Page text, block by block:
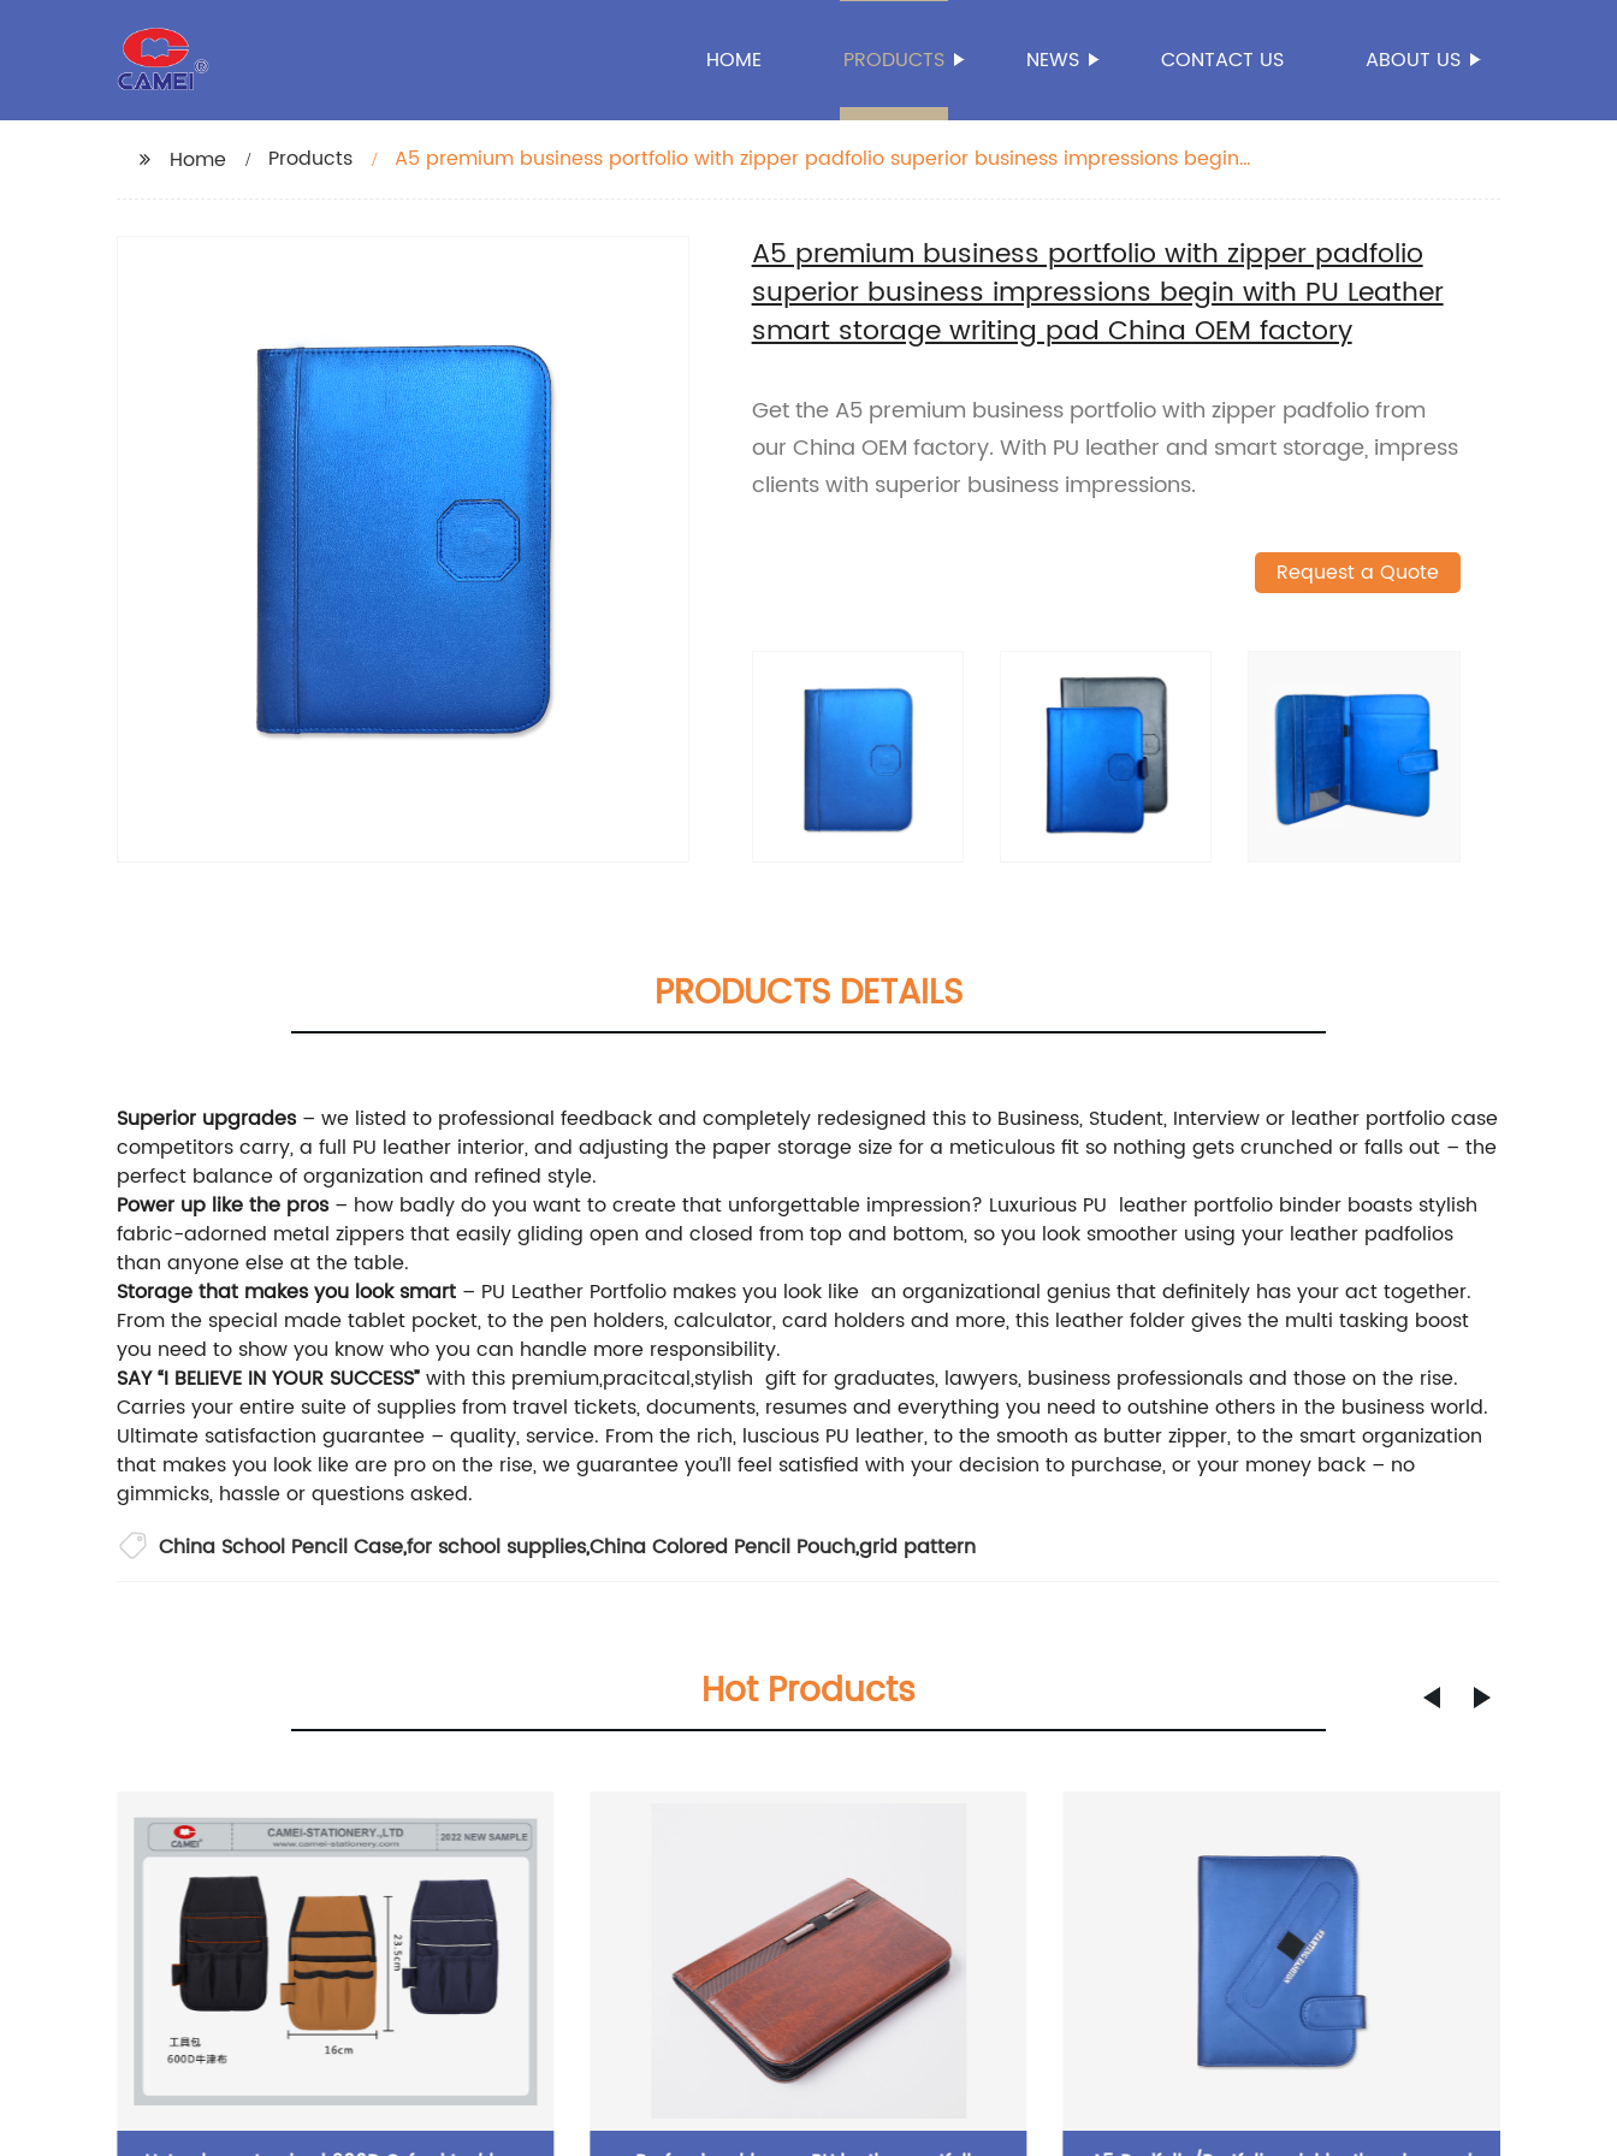
HOME PRODUCTS NEWS CONTACT US ABOUT US
Home Products
A5 premium business portfolio with zipper padfolio superior business impressions begin
A5 premium business portfolio with zipper padfolio
superior business impressions begin with PU Leather
smart storage writing pad China OEM factory
Get the A5 premium business portfolio with zipper padfolio from
our China OEM factory. With PU leather and smart storage, impress
clients with superior business impressions.
Request a Quote
PRODUCTS DETAILS
Superior upgrades– we listed to professional feedback and completely redesigned this to Business, Student, Interview or leather portfolio case
competitors carry, a full PU leather interior, and adjusting the paper storage size for a meticulous fit so nothing gets crunched or falls out – the
perfect balance of organization and refined style.
Power up like the pros– how badly do you want to create that unforgettable impression? Luxurious PU leather portfolio binder boasts stylish
fabric-adorned metal zippers that easily gliding open and closed from top and bottom, so you look smoother using your leather padfolios
than anyone else at the table.
Storage that makes you look smart – PU Leather Portfolio makes you look like an organizational genius that definitely has your act together.
From the special made tablet pocket, to the pen holders, calculator, card holders and more, this leather folder gives the multi tasking boost
you need to show you know who you can handle more responsibility.
SAY “I BELIEVE IN YOUR SUCCESS”with this premium,pracitcal,stylish gift for graduates, lawyers, business professionals and those on the rise.
Carries your entire suite of supplies from travel tickets, documents, resumes and everything you need to outshine others in the business world.
Ultimate satisfaction guarantee – quality, service. From the rich, luscious PU leather, to the smooth as butter zipper, to the smart organization
that makes you look like are pro on the rise, we guarantee you’ll feel satisfied with your decision to purchase, or your money back – no
gimmicks, hassle or questions asked.
China School Pencil Case,for school supplies,China Colored Pencil Pouch,grid pattern
Hot Products